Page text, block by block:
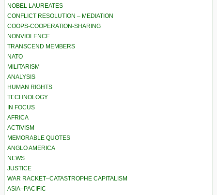
NOBEL LAUREATES
CONFLICT RESOLUTION – MEDIATION
COOPS-COOPERATION-SHARING
NONVIOLENCE
TRANSCEND MEMBERS
NATO
MILITARISM
ANALYSIS
HUMAN RIGHTS
TECHNOLOGY
IN FOCUS
AFRICA
ACTIVISM
MEMORABLE QUOTES
ANGLO AMERICA
NEWS
JUSTICE
WAR RACKET–CATASTROPHE CAPITALISM
ASIA–PACIFIC